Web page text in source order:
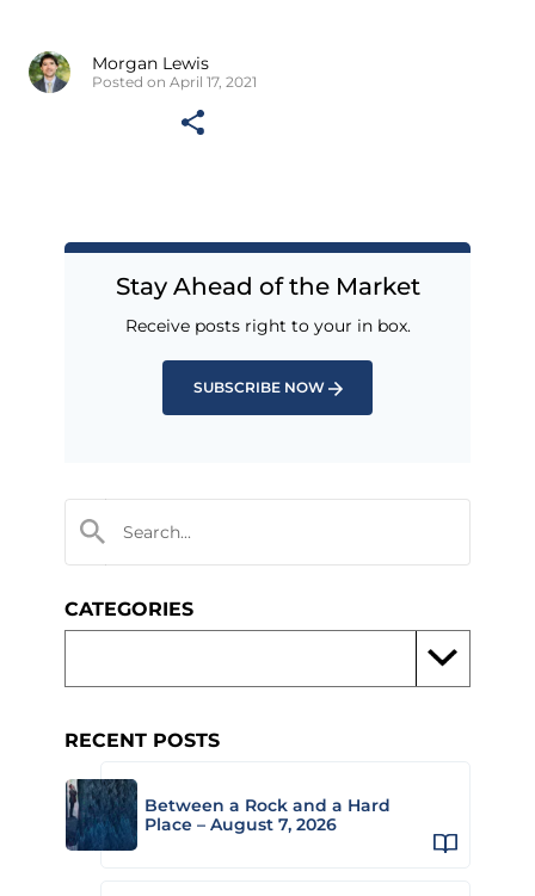
Morgan Lewis
Posted on April 17, 2021
Stay Ahead of the Market
Receive posts right to your in box.
SUBSCRIBE NOW
CATEGORIES
RECENT POSTS
Between a Rock and a Hard
Place – August 7, 2026